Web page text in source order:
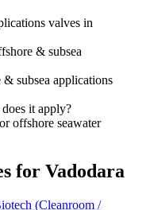
valves in
& subsea
subsea applications
it apply?
offshore seawater
for Vadodara
(Cleanroom /